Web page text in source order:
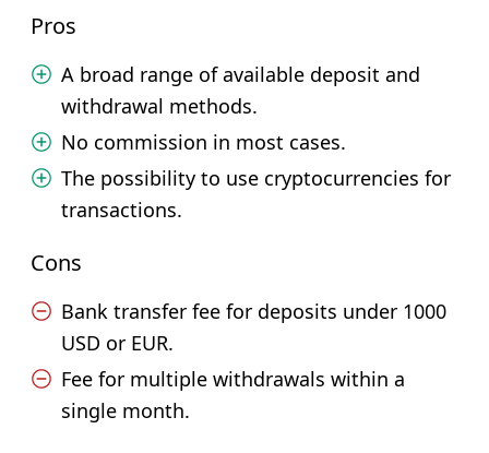
Pros
A broad range of available deposit and
withdrawal methods.
No commission in most cases.
The possibility to use cryptocurrencies for
transactions.
Cons
Bank transfer fee for deposits under 1000
USD or EUR.
Fee for multiple withdrawals within a
single month.